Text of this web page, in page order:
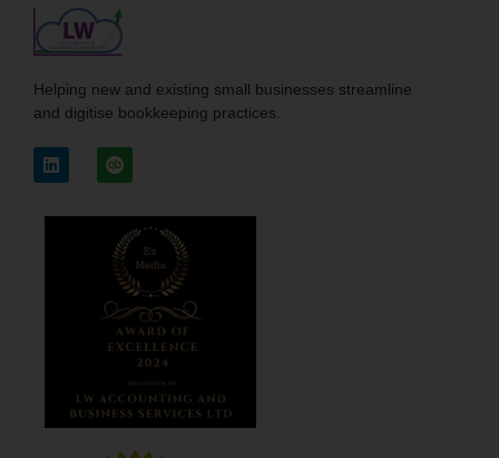
Helping new and existing small businesses streamline
and digitise bookkeeping practices.